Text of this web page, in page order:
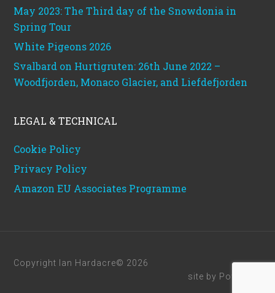
May 2023: The Third day of the Snowdonia in
Spring Tour
White Pigeons 2026
Svalbard on Hurtigruten: 26th June 2022 –
Woodfjorden, Monaco Glacier, and Liefdefjorden
LEGAL & TECHNICAL
Cookie Policy
Privacy Policy
Amazon EU Associates Programme
Copyright Ian Hardacre© 2026
site by Powerhut